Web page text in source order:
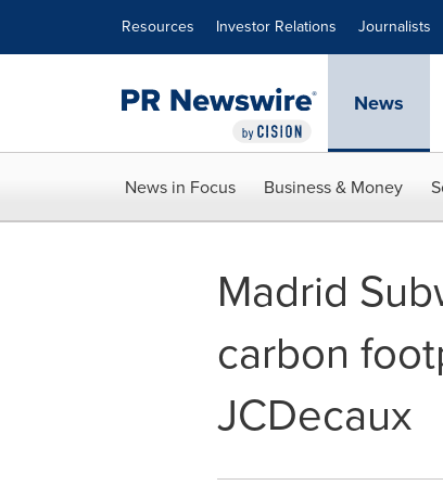
Resources Investor Relations Journalists
News
News in Focus Business & Money
Madrid
carbon
JCDecaux